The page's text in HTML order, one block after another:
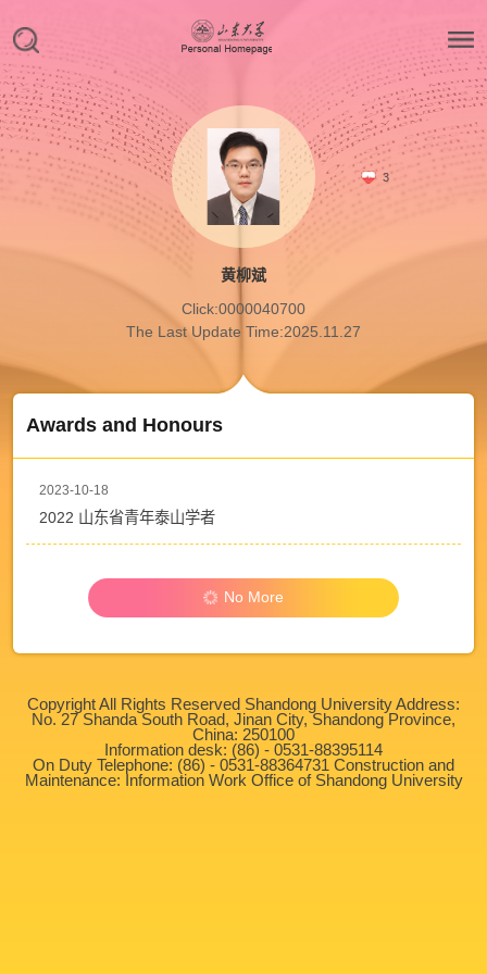
3
黄柳斌
Click:0000040700
The Last Update Time:2025.11.27
Awards and Honours
2023-10-18
2022 山东省青年泰山学者
No More
Copyright All Rights Reserved Shandong University Address:
No. 27 Shanda South Road, Jinan City, Shandong Province,
China: 250100
Information desk: (86) - 0531-88395114
On Duty Telephone: (86) - 0531-88364731 Construction and
Maintenance: Information Work Office of Shandong University